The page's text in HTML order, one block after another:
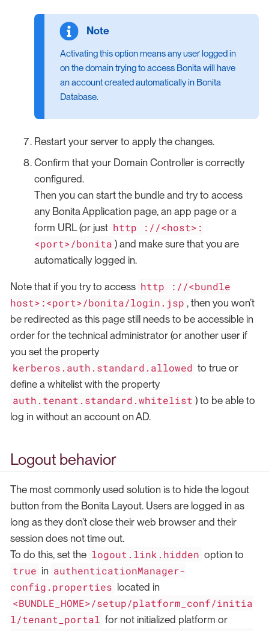
Activating this option means any user logged in
on the domain trying to access Bonita will have
an account created automatically in Bonita
Database.
Restart your server to apply the changes.
Confirm that your Domain Controller is correctly
configured.
Then you can start the bundle and try to access
any Bonita Application page, an app page or a
form URL (or just http ://<host>:
<port>/bonita ) and make sure that you are
automatically logged in.
Note that if you try to access http ://<bundle
host>:<port>/bonita/login.jsp , then you won’t
be redirected as this page still needs to be accessible in
order for the technical administrator (or another user if
you set the property
kerberos.auth.standard.allowed to true or
define a whitelist with the property
auth.tenant.standard.whitelist ) to be able to
log in without an account on AD.
Logout behavior
The most commonly used solution is to hide the logout
button from the Bonita Layout. Users are logged in as
long as they don’t close their web browser and their
session does not time out.
To do this, set the logout.link.hidden option to
true in authenticationManager-
config.properties located in
<BUNDLE_HOME>/setup/platform_conf/initia
l/tenant_portal for not initialized platform or